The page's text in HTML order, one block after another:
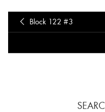
Block 122 #3